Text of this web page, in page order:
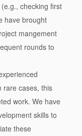
checking first
have brought
mangement
rounds to
rare cases, this
work. We have
skills to
these